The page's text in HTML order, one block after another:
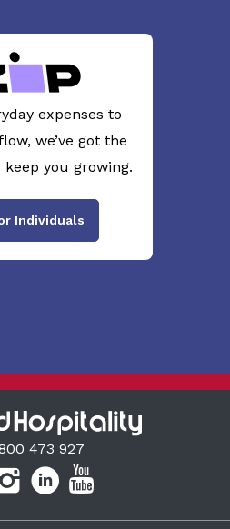
expenses to
we’ve got the
you growing.
Individuals
473 927